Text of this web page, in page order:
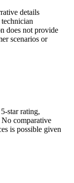
details
does not provide
scenarios or
star rating,
comparative
is possible given